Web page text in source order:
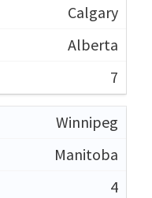
Calgary
Alberta
7
Winnipeg
Manitoba
4